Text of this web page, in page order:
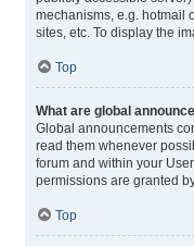
mechanisms, e.g. hotmail
sites, etc. To display the
Top
What are global
Global announcements
read them whenever
forum and within your
permissions are granted
Top